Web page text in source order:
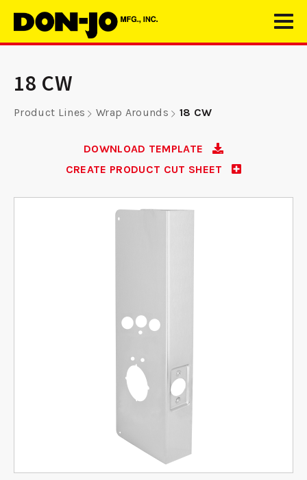
18 CW
Product Lines Wrap Arounds 18 CW
DOWNLOAD TEMPLATE
CREATE PRODUCT CUT SHEET